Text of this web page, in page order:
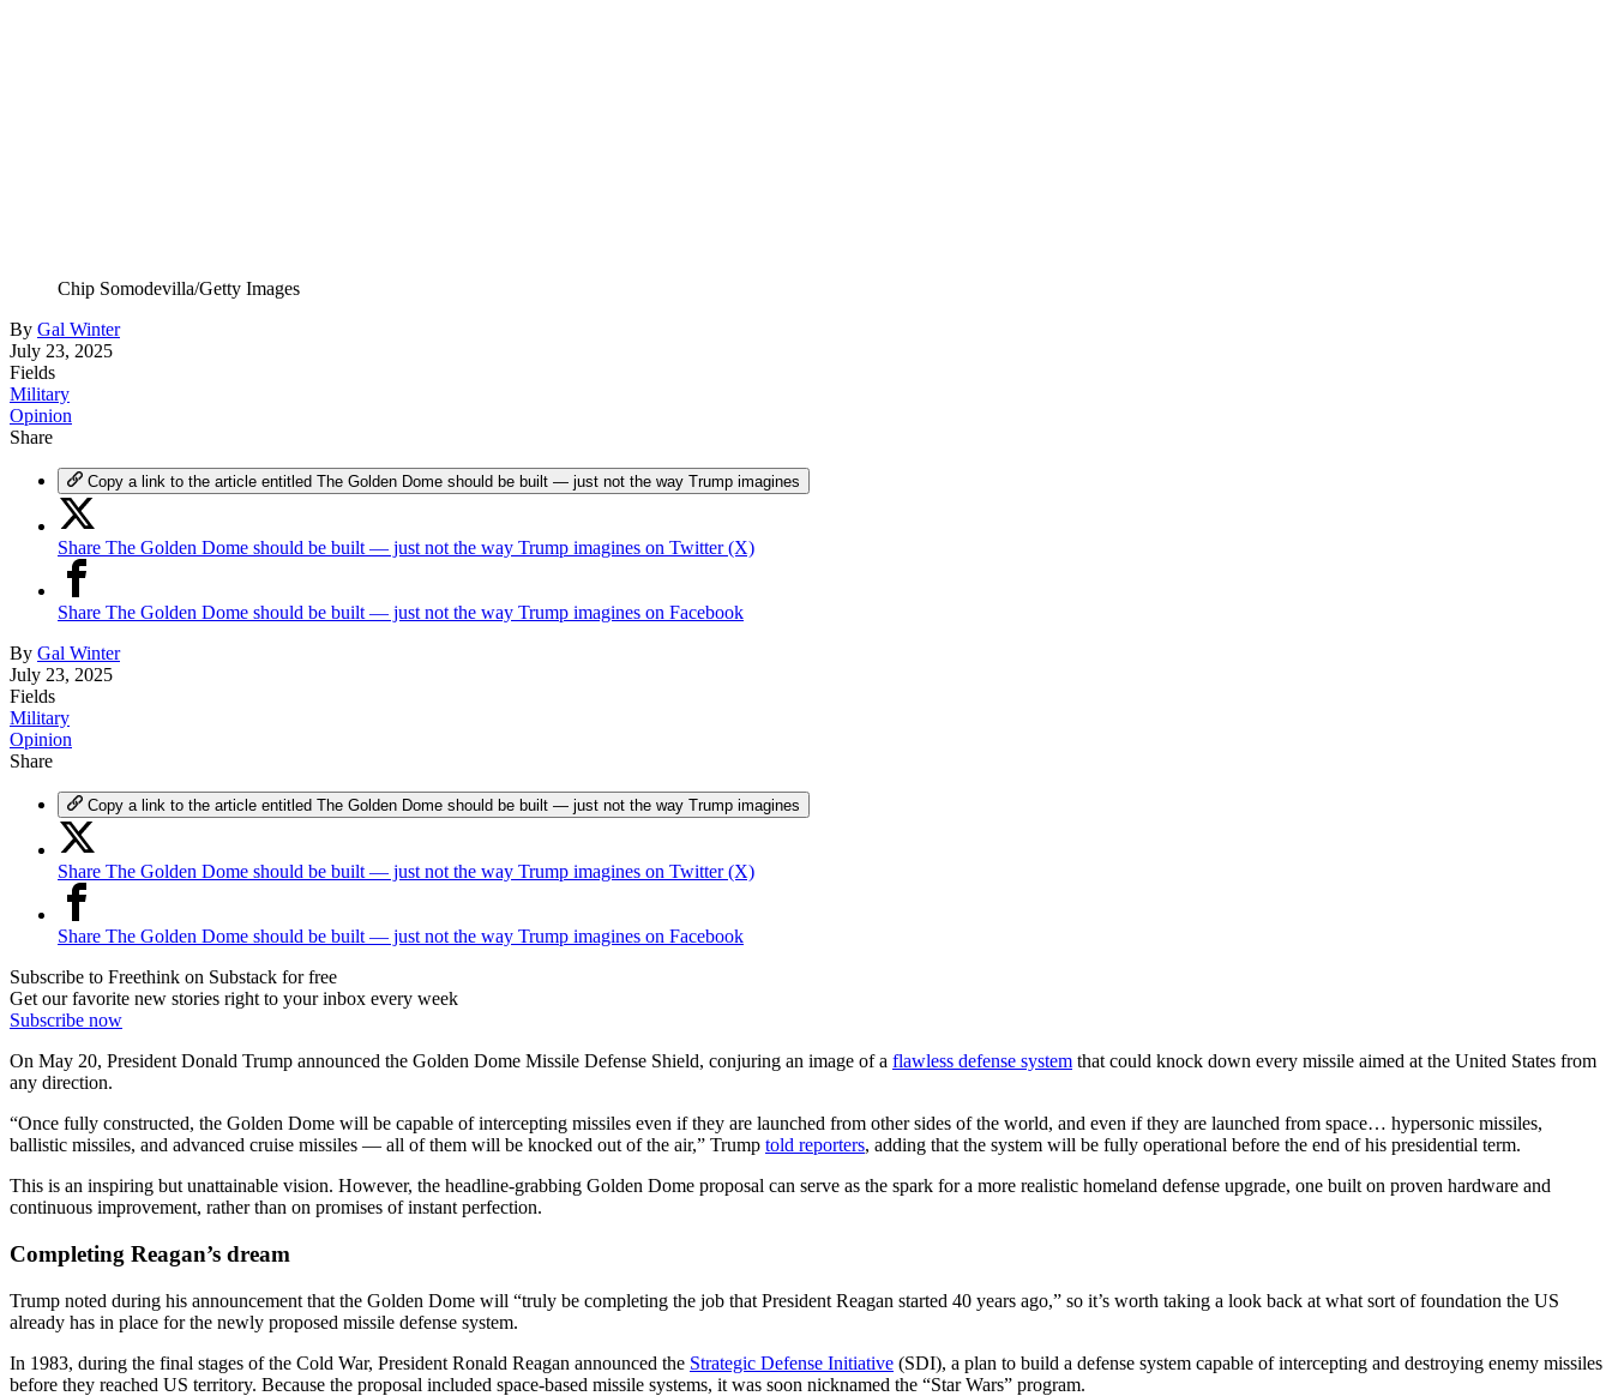
Chip Somodevilla/Getty Images
By Gal Winter
July 23, 2025
Fields
Military
Opinion
Share
Copy a link to the article entitled The Golden Dome should be built — just not the way Trump imagines
Share The Golden Dome should be built — just not the way Trump imagines on Twitter (X)
Share The Golden Dome should be built — just not the way Trump imagines on Facebook
By Gal Winter
July 23, 2025
Fields
Military
Opinion
Share
Copy a link to the article entitled The Golden Dome should be built — just not the way Trump imagines
Share The Golden Dome should be built — just not the way Trump imagines on Twitter (X)
Share The Golden Dome should be built — just not the way Trump imagines on Facebook
Subscribe to Freethink on Substack for free
Get our favorite new stories right to your inbox every week
Subscribe now
On May 20, President Donald Trump announced the Golden Dome Missile Defense Shield, conjuring an image of a flawless defense system that could knock down every missile aimed at the United States from
any direction.
“Once fully constructed, the Golden Dome will be capable of intercepting missiles even if they are launched from other sides of the world, and even if they are launched from space… hypersonic missiles,
ballistic missiles, and advanced cruise missiles — all of them will be knocked out of the air,” Trump told reporters, adding that the system will be fully operational before the end of his presidential term.
This is an inspiring but unattainable vision. However, the headline-grabbing Golden Dome proposal can serve as the spark for a more realistic homeland defense upgrade, one built on proven hardware and
continuous improvement, rather than on promises of instant perfection.
Completing Reagan’s dream
Trump noted during his announcement that the Golden Dome will “truly be completing the job that President Reagan started 40 years ago,” so it’s worth taking a look back at what sort of foundation the US
already has in place for the newly proposed missile defense system.
In 1983, during the final stages of the Cold War, President Ronald Reagan announced the Strategic Defense Initiative (SDI), a plan to build a defense system capable of intercepting and destroying enemy missiles
before they reached US territory. Because the proposal included space-based missile systems, it was soon nicknamed the “Star Wars” program.